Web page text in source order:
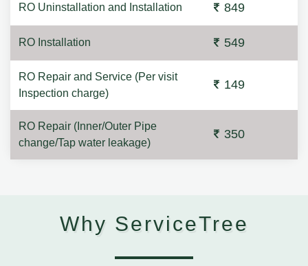
RO Uninstallation and Installation 849
RO Installation 549
RO Repair and Service (Per visit
Inspection charge)
149
RO Repair (Inner/Outer Pipe
change/Tap water leakage)
350
Why ServiceTree